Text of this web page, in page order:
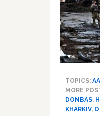
TOPICS:
MORE
DONBAS,
KHARKIV,